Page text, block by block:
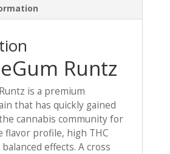
Runtz
is a premium
that has quickly gained
cannabis community for
flavor profile, high THC
effects. A cross